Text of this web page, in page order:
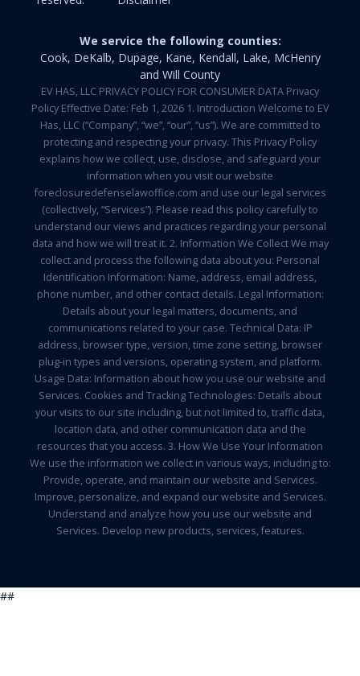
We service the following counties:
Cook, DeKalb, Dupage, Kane, Kendall, Lake, McHenry
and Will County
EV HAS, LLC PRIVACY POLICY FOR CONSUMER DATA Privacy
Policy Effective Date: Feb 1, 2026 1. Introduction Welcome to EV
Has, LLC (“Company”, “we”, “our”, “us”). We are committed to
protecting and respecting your privacy. This Privacy Policy
explains how we collect, use, disclose, and safeguard your
information when you visit our website
foreclosuredefenselawoffice.com and use our legal services
(collectively, “Services”). Please read this policy carefully to
understand our views and practices regarding your personal
data and how we will treat it. 2. Information We Collect We may
collect and process the following data about you: Personal
Identification Information: Name, address, email address,
phone number, and other contact details. Legal Information:
Details about your legal matters, documents, and
communications related to your case. Technical Data: IP
address, browser type, version, time zone setting, browser
plug-in types and versions, operating system, and platform.
Usage Data: Information about how you use our website and
Services. Cookies and Tracking Technologies: Details about
your visits to our site including, but not limited to, traffic data,
location data, and other communication data and the
resources that you access. 3. How We Use Your Information
We use the information we collect in various ways, including to:
Provide, operate, and maintain our website and Services.
Improve, personalize, and expand our website and Services.
Understand and analyze how you use our website and
Services. Develop new products, services, features.
##